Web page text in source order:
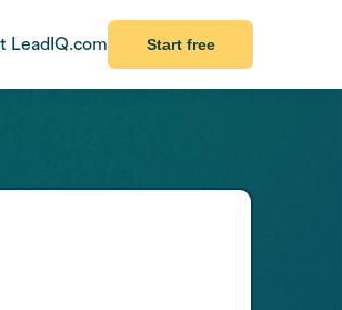
LeadIQ.com Start free